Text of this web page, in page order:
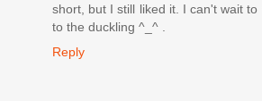
short, but I still liked it. I can't wait
to the duckling ^_^ .
Reply